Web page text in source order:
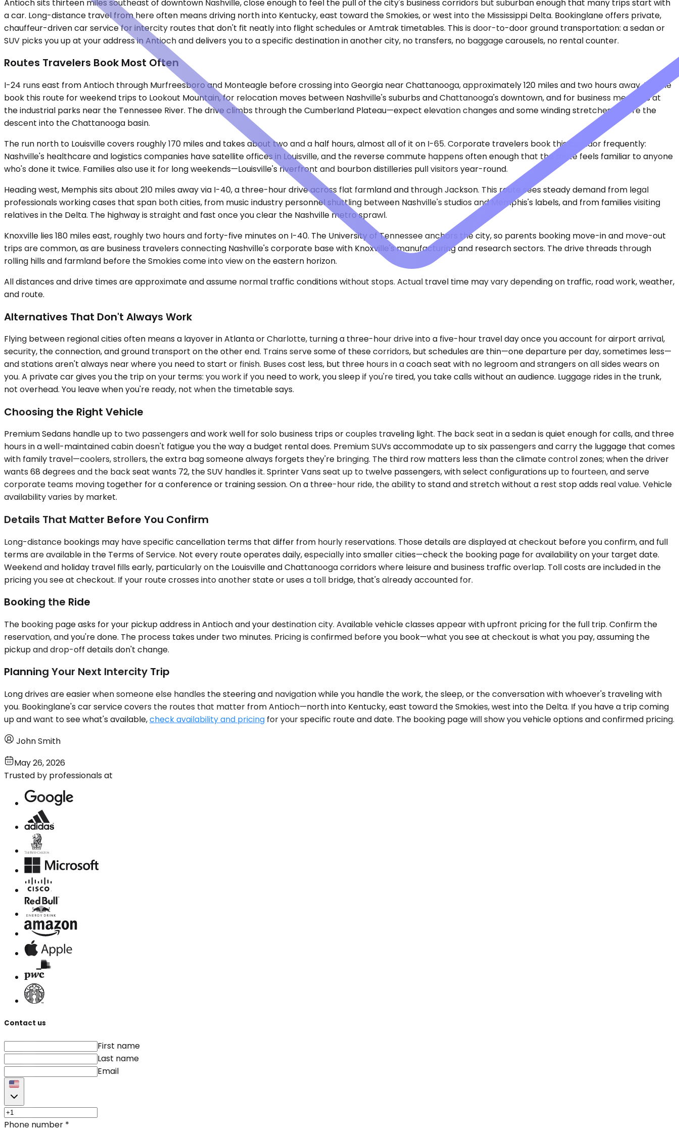
Antioch sits thirteen miles southeast of downtown Nashville, close enough to feel the pull of the city's business corridors but suburban enough that many trips start with
a car. Long-distance travel from here often means driving north into Kentucky, east toward the Smokies, or west into the Mississippi Delta. Bookinglane offers private,
chauffeur-driven car service for intercity routes that don't fit neatly into flight schedules or Amtrak timetables. This is door-to-door ground transportation: a sedan or
SUV picks you up at your address in Antioch and delivers you to a specific destination in another city, no transfers, no baggage carousels, no rental counter.
Routes Travelers Book Most Often
I-24 runs east from Antioch through Murfreesboro and Monteagle before crossing into Georgia near Chattanooga, approximately 120 miles and two hours away. People
book this route for weekend trips to Lookout Mountain, for relocation moves between Nashville's suburbs and Chattanooga's downtown, and for business meetings at
the industrial parks near the Tennessee River. The drive climbs through the Cumberland Plateau—expect elevation changes and some winding stretches before the
descent into the Chattanooga basin.
The run north to Louisville covers roughly 170 miles and takes about two and a half hours, almost all of it on I-65. Corporate travelers book this corridor frequently:
Nashville's healthcare and logistics companies have satellite offices in Louisville, and the reverse commute happens often enough that the route feels familiar to anyone
who's done it twice. Families also use it for long weekends—Louisville's riverfront and bourbon distilleries pull visitors year-round.
Heading west, Memphis sits about 210 miles away via I-40, a three-hour drive across flat farmland and through Jackson. This route sees steady demand from legal
professionals working cases that span both cities, from music industry personnel shuttling between Nashville's studios and Memphis's labels, and from families visiting
relatives in the Delta. The highway is straight and fast once you clear the Nashville metro sprawl.
Knoxville lies 180 miles east, roughly two hours and forty-five minutes on I-40. The University of Tennessee anchors the city, so parents booking move-in and move-out
trips are common, as are business travelers connecting Nashville's corporate base with Knoxville's manufacturing and research sectors. The drive threads through
rolling hills and farmland before the Smokies come into view on the eastern horizon.
All distances and drive times are approximate and assume normal traffic conditions without stops. Actual travel time may vary depending on traffic, road work, weather,
and route.
Alternatives That Don't Always Work
Flying between regional cities often means a layover in Atlanta or Charlotte, turning a three-hour drive into a five-hour travel day once you account for airport arrival,
security, the connection, and ground transport on the other end. Trains serve some of these corridors, but schedules are thin—one departure per day, sometimes less—
and stations aren't always near where you need to start or finish. Buses cost less, but three hours in a coach seat with no legroom and strangers on all sides wears on
you. A private car gives you the trip on your terms: you work if you need to work, you sleep if you're tired, you take calls without an audience. Luggage rides in the trunk,
not overhead. You leave when you're ready, not when the timetable says.
Choosing the Right Vehicle
Premium Sedans handle up to two passengers and work well for solo business trips or couples traveling light. The back seat in a sedan is quiet enough for calls, and three
hours in a well-maintained cabin doesn't fatigue you the way a budget rental does. Premium SUVs accommodate up to six passengers and carry the luggage that comes
with family travel—coolers, strollers, the extra bag someone always forgets they're bringing. The third row matters less than the climate control zones; when the driver
wants 68 degrees and the back seat wants 72, the SUV handles it. Sprinter Vans seat up to twelve passengers, with select configurations up to fourteen, and serve
corporate teams moving together for a conference or training session. On a three-hour ride, the ability to stand and stretch without a rest stop adds real value. Vehicle
availability varies by market.
Details That Matter Before You Confirm
Long-distance bookings may have specific cancellation terms that differ from hourly reservations. Those details are displayed at checkout before you confirm, and full
terms are available in the Terms of Service. Not every route operates daily, especially into smaller cities—check the booking page for availability on your target date.
Weekend and holiday travel fills early, particularly on the Louisville and Chattanooga corridors where leisure and business traffic overlap. Toll costs are included in the
pricing you see at checkout. If your route crosses into another state or uses a toll bridge, that's already accounted for.
Booking the Ride
The booking page asks for your pickup address in Antioch and your destination city. Available vehicle classes appear with upfront pricing for the full trip. Confirm the
reservation, and you're done. The process takes under two minutes. Pricing is confirmed before you book—what you see at checkout is what you pay, assuming the
pickup and drop-off details don't change.
Planning Your Next Intercity Trip
Long drives are easier when someone else handles the steering and navigation while you handle the work, the sleep, or the conversation with whoever's traveling with
you. Bookinglane's car service covers the routes that matter from Antioch—north into Kentucky, east toward the Smokies, west into the Delta. If you have a trip coming
up and want to see what's available,check availability and pricing for your specific route and date. The booking page will show you vehicle options and confirmed pricing.
John Smith
May 26, 2026
Trusted by professionals at
Contact us
First name
Last name
Email
Phone number *